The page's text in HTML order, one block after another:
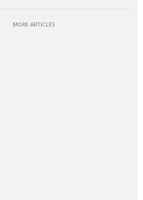
MORE ARTICLES